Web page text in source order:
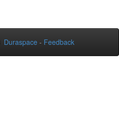
Duraspace - Feedback